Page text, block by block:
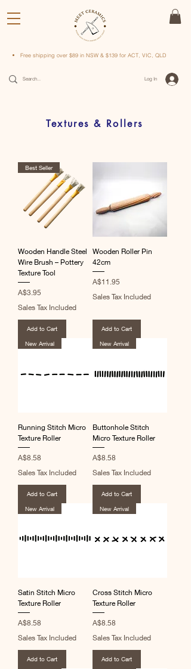
Free shipping over $89 in NSW & $139 for ACT, VIC, QLD
Log In
Textures & Rollers
Best Seller
Wooden Handle Steel
Wire Brush – Pottery
Texture Tool
Price
A$3.95
Sales Tax Included
Add to Cart
Wooden Roller Pin
42cm
Price
A$11.95
Sales Tax Included
Add to Cart
New Arrival
Running Stitch Micro
Texture Roller
Price
A$8.58
Sales Tax Included
Add to Cart
New Arrival
Buttonhole Stitch
Micro Texture Roller
Price
A$8.58
Sales Tax Included
Add to Cart
New Arrival
Satin Stitch Micro
Texture Roller
Price
A$8.58
Sales Tax Included
Add to Cart
New Arrival
Cross Stitch Micro
Texture Roller
Price
A$8.58
Sales Tax Included
Add to Cart